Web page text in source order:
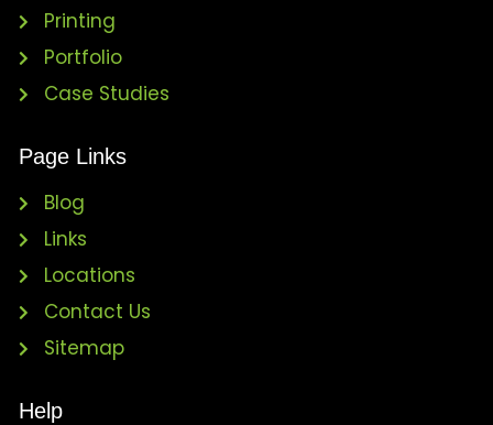
Printing
Portfolio
Case Studies
Page Links
Blog
Links
Locations
Contact Us
Sitemap
Help